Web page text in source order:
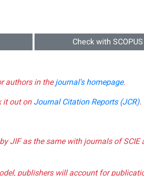
Check with
authors in thejournal's homepage.
it out onJournal Citation Reports (JCR).
as the same with journals of SCIE
publishers will account for